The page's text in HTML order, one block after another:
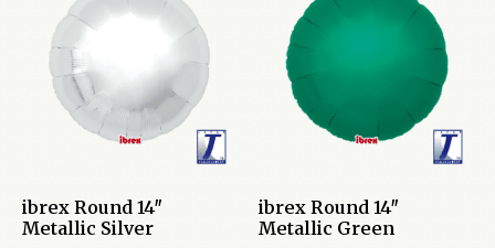
ibrex Round 14″
Metallic Silver
ibrex Round 14″
Metallic Green